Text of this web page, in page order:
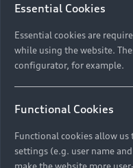
All Models
Electric Models
Compare Models
New Vehicle Stock
Pre-owned Stock Locator
Audi Exclusive
Audi Service
Audi Genuine Parts
Discover Audi
Audi News
About Audi
Essential Cookies
Essential cookies are
while using the website.
configurator, for example.
Functional Cookies
Functional cookies allow us
settings (e.g. user name